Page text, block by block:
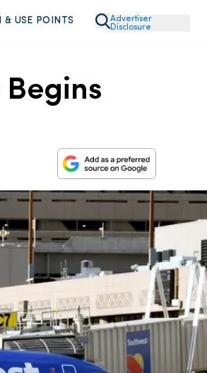
& USE POINTS
Advertiser
Disclosure